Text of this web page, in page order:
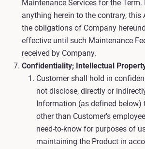
Maintenance Services for the
anything herein to the contrary, this
the obligations of Company
effective until such Maintenance
received by Company.
Confidentiality; Intellectual
Customer shall hold in
not disclose, directly or
Information (as defined below)
other than Customer's
need-to-know for purposes of
maintaining the Product in